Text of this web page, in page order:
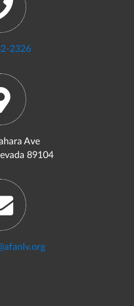
2326
Ave
89104